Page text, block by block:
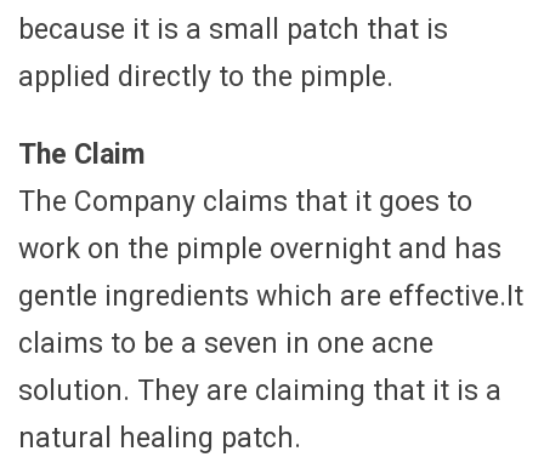
because it is a small patch that is
applied directly to the pimple.
The Claim
The Company claims that it goes to
work on the pimple overnight and has
gentle ingredients which are effective.It
claims to be a seven in one acne
solution. They are claiming that it is a
natural healing patch.